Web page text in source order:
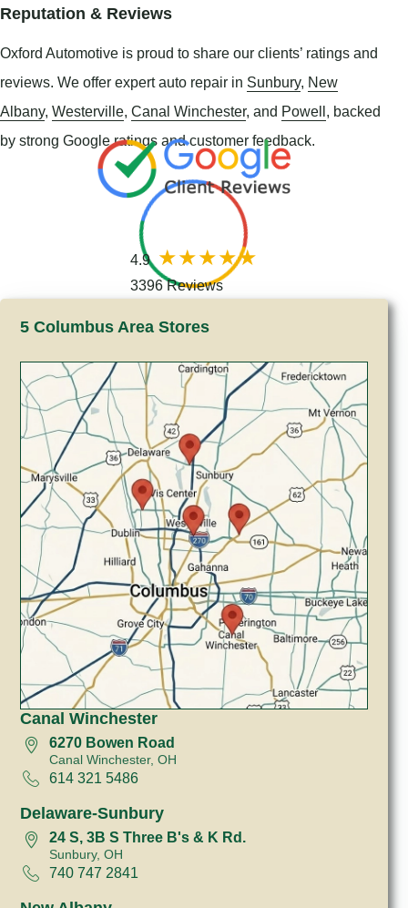
Reputation & Reviews
Oxford Automotive is proud to share our clients’ ratings and
reviews. We offer expert auto repair in Sunbury, New
Albany, Westerville, Canal Winchester, and Powell , backed
by strong Google ratings and customer feedback.
4.9
3396 Reviews
5 Columbus Area Stores
Canal Winchester
6270 Bowen Road
Canal Winchester, OH
614 321 5486
Delaware-Sunbury
24 S, 3B S Three B's & K Rd.
Sunbury, OH
740 747 2841